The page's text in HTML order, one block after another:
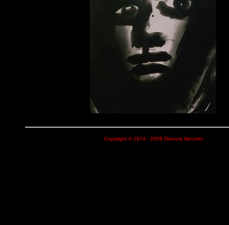
Copyright © 1974 - 2009 Dianora Niccolini